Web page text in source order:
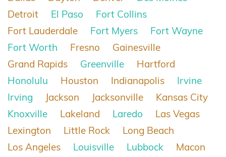
Detroit
El Paso
Fort Collins
Fort Lauderdale
Fort Myers
Fort Wayne
Fort Worth
Fresno
Gainesville
Grand Rapids
Greenville
Hartford
Honolulu
Houston Indianapolis
Irvine
Irving
Jackson Jacksonville
Kansas City
Knoxville
Lakeland Laredo
Las Vegas
Lexington
Little Rock
Long Beach
Los Angeles
Louisville Lubbock
Macon